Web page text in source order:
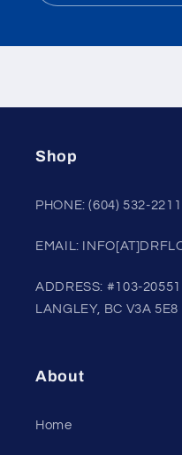
Shop
PHONE: (604) 532-2211
EMAIL:
ADDRESS: #103-
LANGLEY, BC V3A 5E8
About
Home